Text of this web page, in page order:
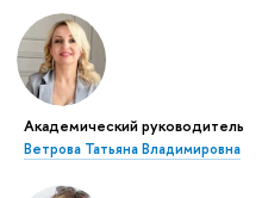
Академический руководитель
Ветрова Татьяна Владимировна